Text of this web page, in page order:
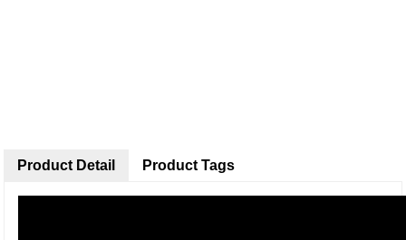
Product Detail Product Tags